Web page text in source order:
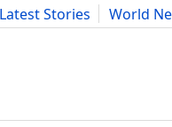
Latest Stories
World
Advice Science